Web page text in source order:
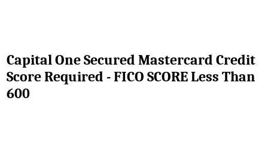
Capital One Secured Mastercard Credit
Score Required - FICO SCORE Less Than
600